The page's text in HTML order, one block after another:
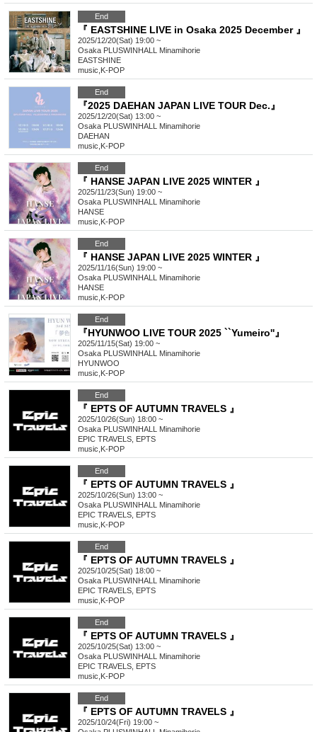
End
『 EASTSHINE LIVE in Osaka 2025 December 』
2025/12/20(Sat) 19:00 ~
Osaka PLUSWINHALL Minamihorie
EASTSHINE
music K-POP
End
『2025 DAEHAN JAPAN LIVE TOUR Dec.』
2025/12/20(Sat) 13:00 ~
Osaka PLUSWINHALL Minamihorie
DAEHAN
music K-POP
End
『 HANSE JAPAN LIVE 2025 WINTER 』
2025/11/23(Sun) 19:00 ~
Osaka PLUSWINHALL Minamihorie
HANSE
music K-POP
End
『 HANSE JAPAN LIVE 2025 WINTER 』
2025/11/16(Sun) 19:00 ~
Osaka PLUSWINHALL Minamihorie
HANSE
music K-POP
End
『HYUNWOO LIVE TOUR 2025 ``Yumeiro''』
2025/11/15(Sat) 19:00 ~
Osaka PLUSWINHALL Minamihorie
HYUNWOO
music K-POP
End
『 EPTS OF AUTUMN TRAVELS 』
2025/10/26(Sun) 18:00 ~
Osaka PLUSWINHALL Minamihorie
EPIC TRAVELS, EPTS
music K-POP
End
『 EPTS OF AUTUMN TRAVELS 』
2025/10/26(Sun) 13:00 ~
Osaka PLUSWINHALL Minamihorie
EPIC TRAVELS, EPTS
music K-POP
End
『 EPTS OF AUTUMN TRAVELS 』
2025/10/25(Sat) 18:00 ~
Osaka PLUSWINHALL Minamihorie
EPIC TRAVELS, EPTS
music K-POP
End
『 EPTS OF AUTUMN TRAVELS 』
2025/10/25(Sat) 13:00 ~
Osaka PLUSWINHALL Minamihorie
EPIC TRAVELS, EPTS
music K-POP
End
『 EPTS OF AUTUMN TRAVELS 』
2025/10/24(Fri) 19:00 ~